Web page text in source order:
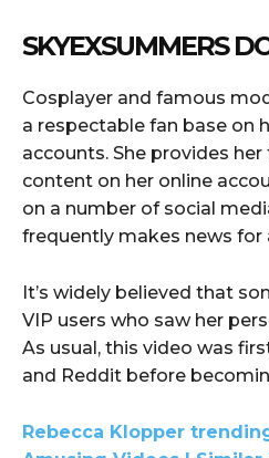
SKYEXSUMMERS
Cosplayer and famous
a respectable fan base on
accounts. She provides
content on her online
on a number of social
frequently makes news for
It’s widely believed that
VIP users who saw her
As usual, this video was
and Reddit before
Rebecca Klopper